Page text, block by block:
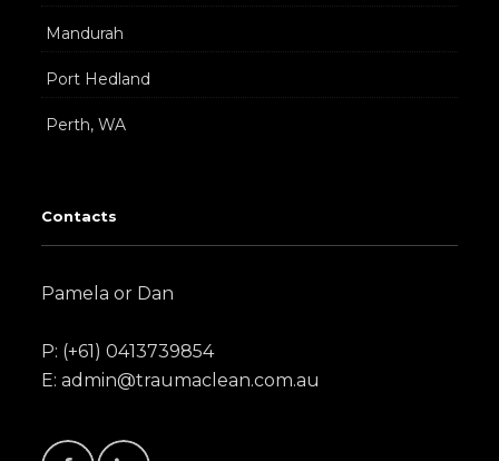
Mandurah
Port Hedland
Perth, WA
Contacts
Pamela or Dan
P: (+61) 0413739854
E: admin@traumaclean.com.au